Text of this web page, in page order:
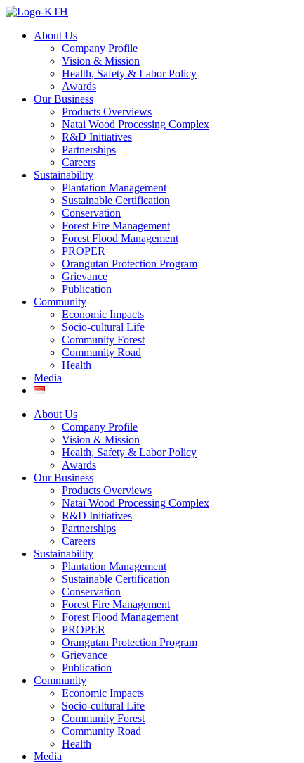
About Us
Company Profile
Vision & Mission
Health, Safety & Labor Policy
Awards
Our Business
Products Overviews
Natai Wood Processing Complex
R&D Initiatives
Partnerships
Careers
Sustainability
Plantation Management
Sustainable Certification
Conservation
Forest Fire Management
Forest Flood Management
PROPER
Orangutan Protection Program
Grievance
Publication
Community
Economic Impacts
Socio-cultural Life
Community Forest
Community Road
Health
Media
About Us
Company Profile
Vision & Mission
Health, Safety & Labor Policy
Awards
Our Business
Products Overviews
Natai Wood Processing Complex
R&D Initiatives
Partnerships
Careers
Sustainability
Plantation Management
Sustainable Certification
Conservation
Forest Fire Management
Forest Flood Management
PROPER
Orangutan Protection Program
Grievance
Publication
Community
Economic Impacts
Socio-cultural Life
Community Forest
Community Road
Health
Media